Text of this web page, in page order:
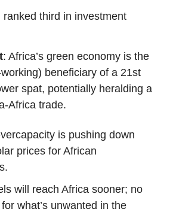
ranked third in investment
: Africa’s green economy is the
beneficiary of a 21st
spat, potentially heralding a
Africa trade.
is pushing down
prices for African
will reach Africa sooner; no
what’s unwanted in the